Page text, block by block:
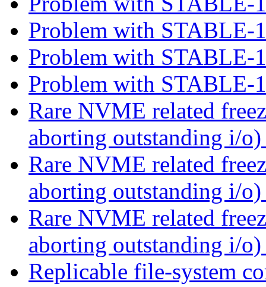
Problem with STABLE-
Problem with STABLE-
Problem with STABLE-
Rare NVME related
aborting outstanding i/
Rare NVME related
aborting outstanding i/
Rare NVME related
aborting outstanding i/
Replicable file-system